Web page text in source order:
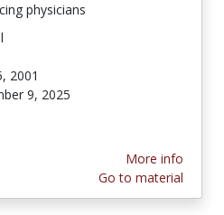
physicians
2001
9, 2025
More info
Go to material